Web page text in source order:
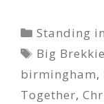
Categories
Standing
Tags
Big Brekkie
birmingham,
Together,